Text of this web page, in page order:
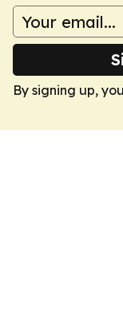
By signing up,